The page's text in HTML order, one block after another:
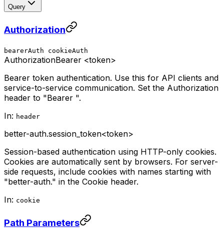
Query
Authorization
bearerAuth cookieAuth
AuthorizationBearer <token>
Bearer token authentication. Use this for API clients and
service-to-service communication. Set the Authorization
header to "Bearer ".
In: header
better-auth.session_token<token>
Session-based authentication using HTTP-only cookies.
Cookies are automatically sent by browsers. For server-
side requests, include cookies with names starting with
"better-auth." in the Cookie header.
In: cookie
Path Parameters